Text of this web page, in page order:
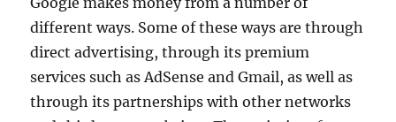
different ways. Some of these ways are through
direct advertising, through its premium
services such as AdSense and Gmail, as well as
through its partnerships with other networks